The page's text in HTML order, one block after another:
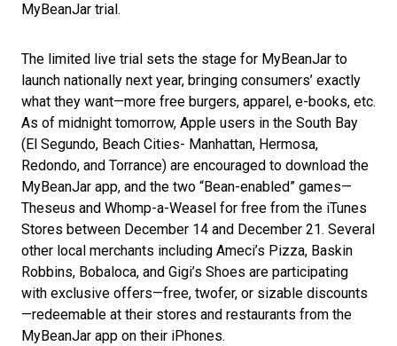
MyBeanJar trial.
The limited live trial sets the stage for MyBeanJar to
launch nationally next year, bringing consumers’ exactly
what they want—more free burgers, apparel, e-books, etc.
As of midnight tomorrow, Apple users in the South Bay
(El Segundo, Beach Cities- Manhattan, Hermosa,
Redondo, and Torrance) are encouraged to download the
MyBeanJar app, and the two “Bean-enabled” games—
Theseus and Whomp-a-Weasel for free from the iTunes
Stores between December 14 and December 21. Several
other local merchants including Ameci’s Pizza, Baskin
Robbins, Bobaloca, and Gigi’s Shoes are participating
with exclusive offers—free, twofer, or sizable discounts
—redeemable at their stores and restaurants from the
MyBeanJar app on their iPhones.